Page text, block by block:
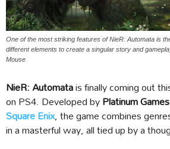
One of the most striking features of NieR: Automata is
different elements to create a singular story and
Mouse
NieR: Automatais finally coming out
on PS4. Developed byPlatinum Games
Square Enix, the game combines
in a masterful way, all tied up by a